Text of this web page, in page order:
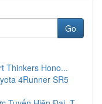
Go
Thinkers Hono...
4Runner SR5